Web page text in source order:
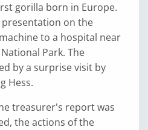
gorilla born in Europe.
presentation on the
to a hospital near
Park. The
by a surprise visit by
Hess.
treasurer's report was
the actions of the